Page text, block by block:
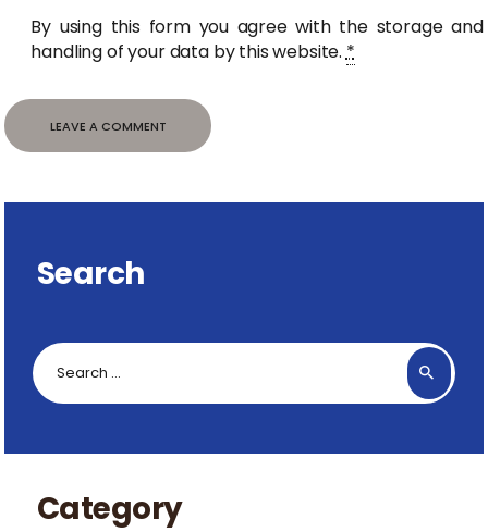
By using this form you agree with the storage and
handling of your data by this website.*
Search
Search
for:
Category